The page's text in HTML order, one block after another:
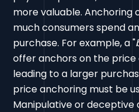
more valuable. Anchoring
much consumers spend
purchase. For example, a "
offer anchors on the
leading to a larger
price anchoring must be
Manipulative or